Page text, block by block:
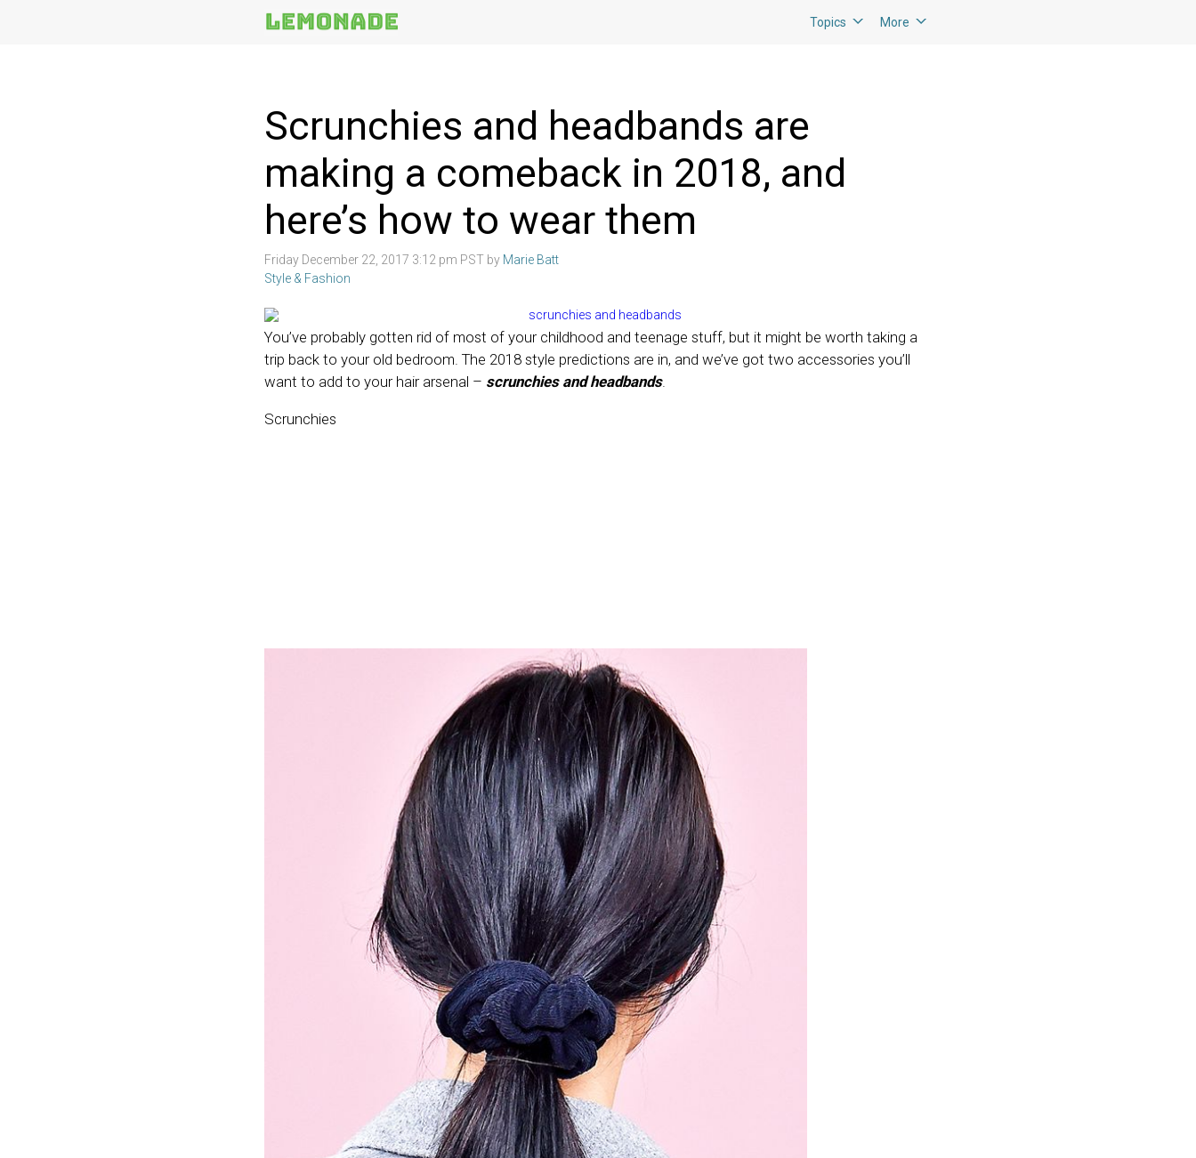
Topics More
Scrunchies and headbands are
making a comeback in 2018, and
here’s how to wear them
Friday December 22, 2017 3:12 pm PST by Marie Batt
Style & Fashion
You’ve probably gotten rid of most of your childhood and teenage stuff, but it might be worth taking a
trip back to your old bedroom. The 2018 style predictions are in, and we’ve got two accessories you’ll
want to add to your hair arsenal – scrunchies and headbands.
Scrunchies